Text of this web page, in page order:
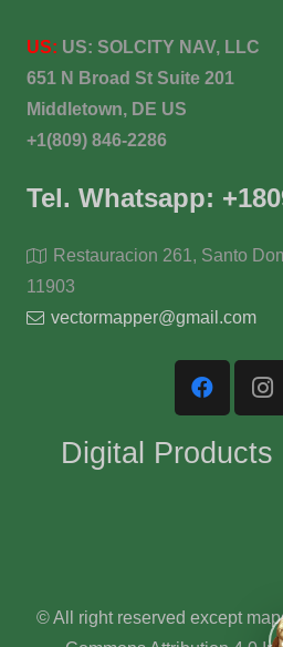
US: US: SOLCITY NAV, LLC
651 N Broad St Suite 201
Middletown, DE US
+1(809) 846-2286
Tel. Whatsapp:
Restauracion 261, Santo
11903
vectormapper@gmail.com
Digital
© All right reserved except